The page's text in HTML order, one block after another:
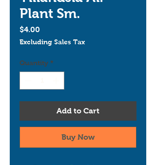
Plant Sm.
$4.00
Excluding Sales Tax
Quantity *
Add to Cart
Buy Now